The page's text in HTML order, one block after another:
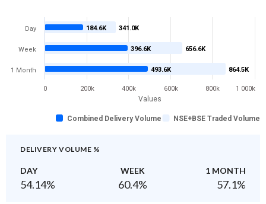
Values
341.0K
656.6K
864.5K
184.6K
396.6K
493.6K
Combined Delivery Volume NSE+BSE Traded Volume
Day
Week
1 Month
0 200k 400k 600k 800k 1 000k
DELIVERY VOLUME %
DAY WEEK 1 MONTH
54.14% 60.4% 57.1%